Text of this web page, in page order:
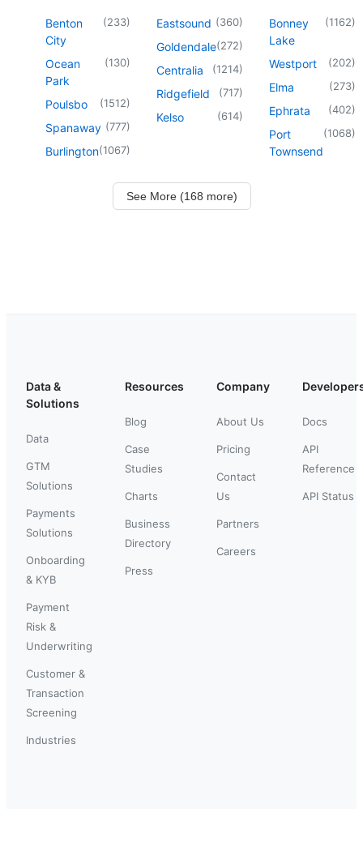
Benton
City
(233)
Ocean
Park
(130)
Poulsbo (1512)
Spanaway (777)
Burlington(1067)
Eastsound (360)
Goldendale(272)
Centralia (1214)
Ridgefield (717)
Kelso (614)
Bonney
Lake
(1162)
Westport (202)
Elma (273)
Ephrata (402)
Port
Townsend
(1068)
See More (168 more)
Data &
Solutions
Data
GTM
Solutions
Payments
Solutions
Onboarding
& KYB
Payment
Risk &
Underwriting
Customer &
Transaction
Screening
Industries
Resources
Blog
Case
Studies
Charts
Business
Directory
Press
Company
About Us
Pricing
Contact
Us
Partners
Careers
Docs
API
Reference
API Status